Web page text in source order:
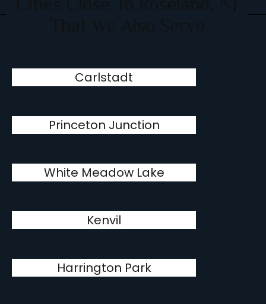
Carlstadt
Princeton Junction
White Meadow Lake
Kenvil
Harrington Park